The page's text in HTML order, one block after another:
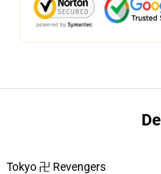
Tokyo 卍 Revengers